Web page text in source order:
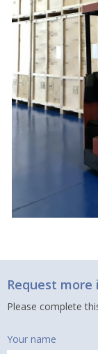
Request
Please complete
Your name